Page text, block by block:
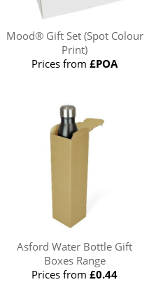
Mood® Gift Set (Spot Colour
Print)
Prices from£POA
Asford Water Bottle Gift
Boxes Range
Prices from£0.44